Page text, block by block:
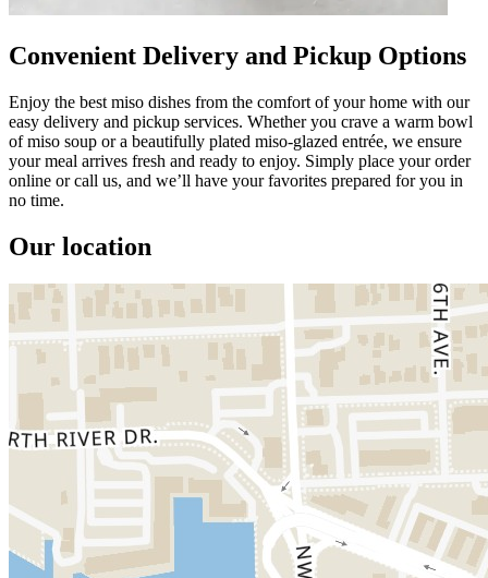
Convenient Delivery and Pickup Options
Enjoy the best miso dishes from the comfort of your home with our
easy delivery and pickup services. Whether you crave a warm bowl
of miso soup or a beautifully plated miso-glazed entrée, we ensure
your meal arrives fresh and ready to enjoy. Simply place your order
online or call us, and we’ll have your favorites prepared for you in
no time.
Our location